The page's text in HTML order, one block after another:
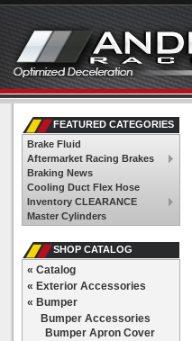
FEATURED CATEGORIES
Brake Fluid
Aftermarket Racing Brakes
Braking News
Cooling Duct Flex Hose
Inventory CLEARANCE
Master Cylinders
SHOP CATALOG
« Catalog
« Exterior Accessories
« Bumper
Bumper Accessories
Bumper Apron Cover